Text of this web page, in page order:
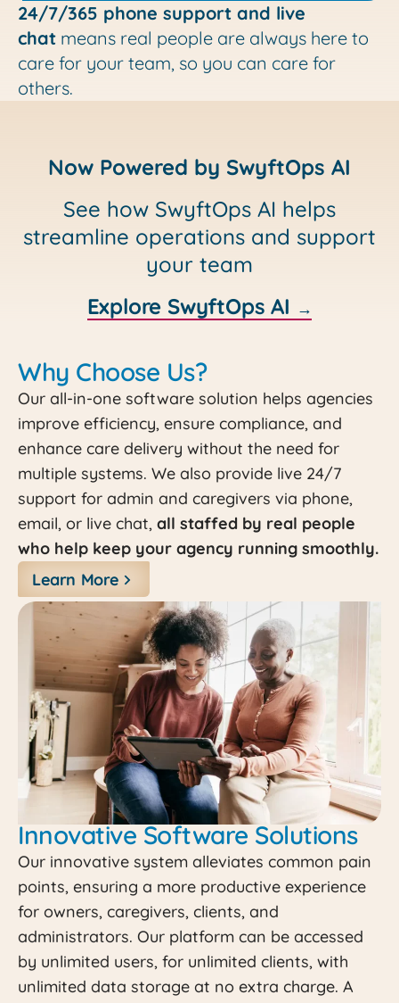
24/7/365 phone support and live
chat means real people are always here to
care for your team, so you can care for
others.
Now Powered by SwyftOps AI
See how SwyftOps AI helps
streamline operations and support
your team
Explore SwyftOps AI →
Why Choose Us?
Our all-in-one software solution helps agencies
improve efficiency, ensure compliance, and
enhance care delivery without the need for
multiple systems. We also provide live 24/7
support for admin and caregivers via phone,
email, or live chat, all staffed by real people
who help keep your agency running smoothly.
Learn More
Innovative Software Solutions
Our innovative system alleviates common pain
points, ensuring a more productive experience
for owners, caregivers, clients, and
administrators. Our platform can be accessed
by unlimited users, for unlimited clients, with
unlimited data storage at no extra charge. A